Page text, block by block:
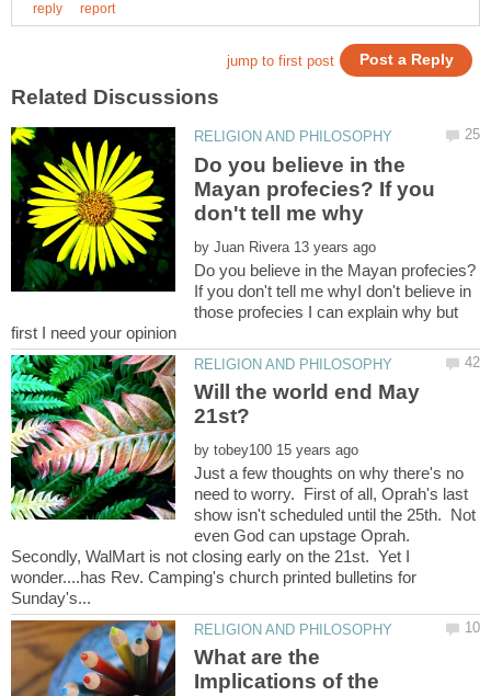
Do you believe in the
Mayan profecies? If you
by
Do you believe in the Mayan profecies?
If you don't tell me whyI don't believe in
those profecies I can explain why but
Will the world end May
by
Just a few thoughts on why there's no
need to worry. First of all, Oprah's last
show isn't scheduled until the 25th. Not
even God can upstage Oprah.
Secondly, WalMart is not closing early on the 21st. Yet I
wonder....has Rev. Camping's church printed bulletins for
What are the
Implications of the